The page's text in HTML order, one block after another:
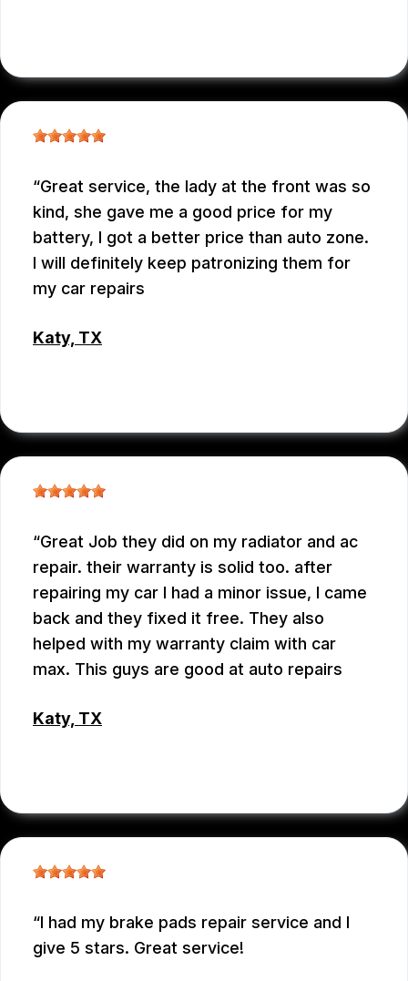
Great service, the lady at the front was so
kind, she gave me a good price for my
battery, I got a better price than auto zone.
I will definitely keep patronizing them for
my car repairs
Katy, TX
Great Job they did on my radiator and ac
repair. their warranty is solid too. after
repairing my car I had a minor issue, I came
back and they fixed it free. They also
helped with my warranty claim with car
max. This guys are good at auto repairs
Katy, TX
I had my brake pads repair service and I
give 5 stars. Great service!